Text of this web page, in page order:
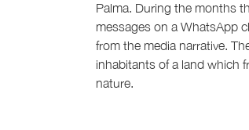
Palma. During the months
messages on a WhatsApp
from the media narrative.
inhabitants of a land which
nature.